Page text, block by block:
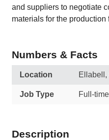
and suppliers to negotiate
materials for the production
Numbers & Facts
Location Ellabell,
Job Type Full-time
Description